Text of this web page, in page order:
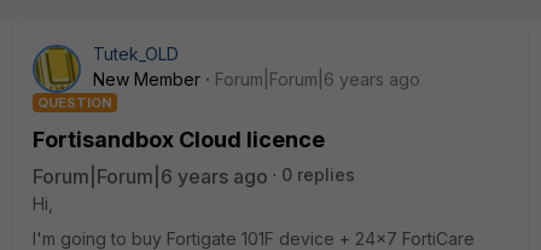
Tutek_OLD
New Member
Forum|Forum|6 years ago
QUESTION
Fortisandbox Cloud licence
Forum|Forum|6 years ago
0 replies
Hi,
I'm going to buy Fortigate 101F device + 24x7 FortiCare